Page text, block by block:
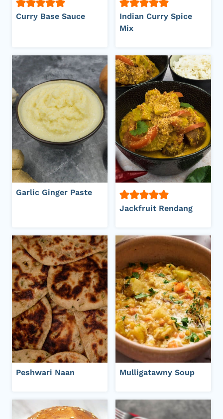
Curry Base Sauce
Indian Curry Spice
Mix
Garlic Ginger Paste
Jackfruit Rendang
Peshwari Naan Mulligatawny Soup